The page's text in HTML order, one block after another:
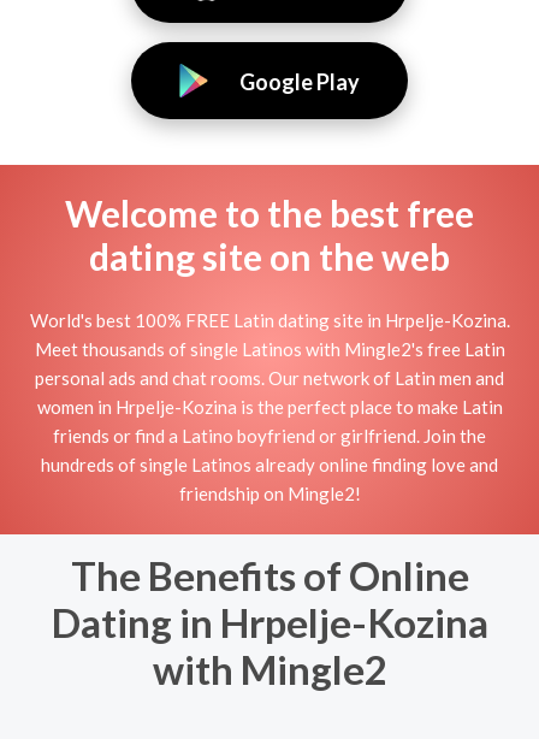
Google Play
Welcome to the best free
dating site on the web
World's best 100% FREE Latin dating site in Hrpelje-Kozina.
Meet thousands of single Latinos with Mingle2's free Latin
personal ads and chat rooms. Our network of Latin men and
women in Hrpelje-Kozina is the perfect place to make Latin
friends or find a Latino boyfriend or girlfriend. Join the
hundreds of single Latinos already online finding love and
friendship on Mingle2!
The Benefits of Online
Dating in Hrpelje-Kozina
with Mingle2